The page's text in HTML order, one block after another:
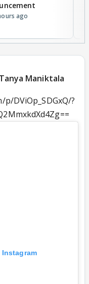
ago
Maniktala
DViOp_SDGxQ/?